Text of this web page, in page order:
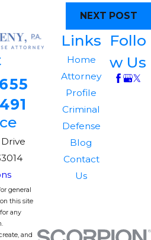
NEXT POST
Links
Home
Attorney
Profile
Criminal
Defense
Blog
Contact
Us
Follo
w Us
general
this site
any
and